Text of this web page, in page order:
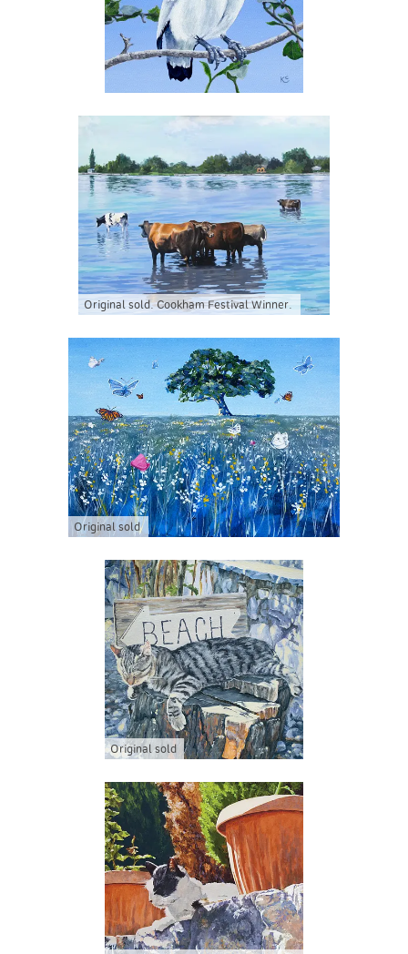
Original sold. Cookham Festival Winner.
Original sold
Original sold